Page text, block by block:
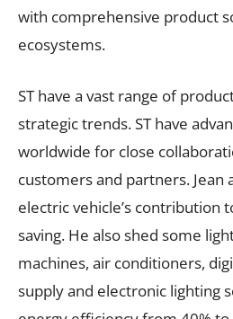
with comprehensive product
ecosystems.
ST have a vast range of
strategic trends. ST have
worldwide for close
customers and partners. Jean
electric vehicle’s contribution
saving. He also shed some
machines, air conditioners,
supply and electronic lighting